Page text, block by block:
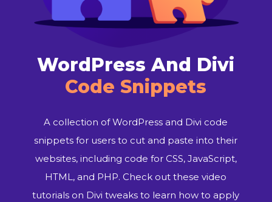
WordPress And Divi
Code Snippets
A collection of WordPress and Divi code
snippets for users to cut and paste into their
websites, including code for CSS, JavaScript,
HTML, and PHP. Check out these video
tutorials on Divi tweaks to learn how to apply